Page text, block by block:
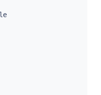
rule